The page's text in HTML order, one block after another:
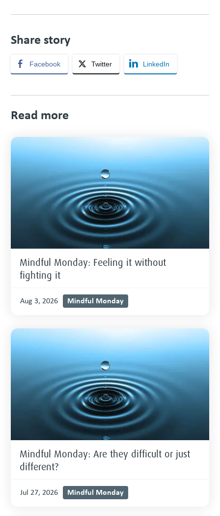
Share story
Facebook Twitter LinkedIn
Read more
Mindful Monday: Feeling it without
fighting it
Aug 3, 2026 Mindful Monday
Mindful Monday: Are they difficult or just
different?
Jul 27, 2026 Mindful Monday